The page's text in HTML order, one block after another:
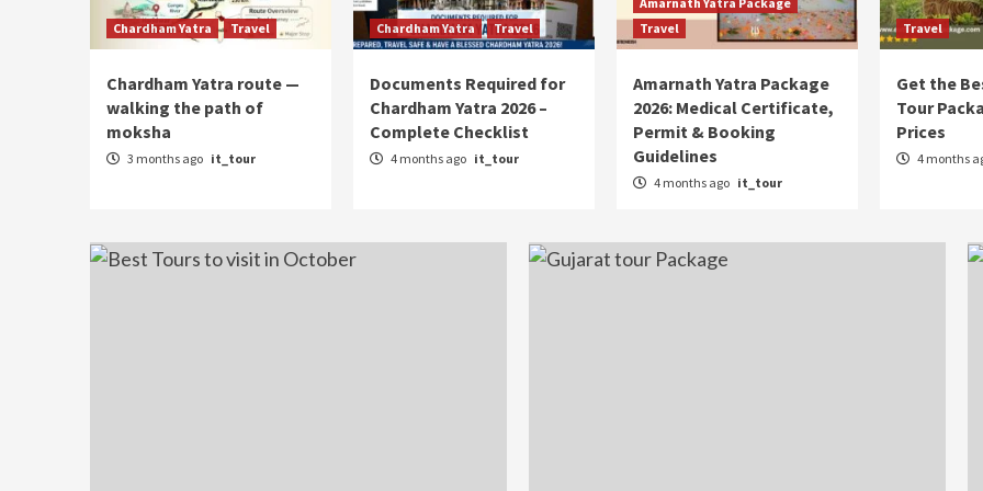
Chardham Yatra Travel
Chardham Yatra route —
walking the path of
moksha
3 months ago it_tour
Chardham Yatra Travel
Documents Required for
Chardham Yatra 2026 –
Complete Checklist
4 months ago it_tour
Travel
Amarnath Yatra Package
2026: Medical Certificate,
Permit & Booking
Guidelines
4 months ago it_tour
Travel
Get the
Tour
Prices
4 months